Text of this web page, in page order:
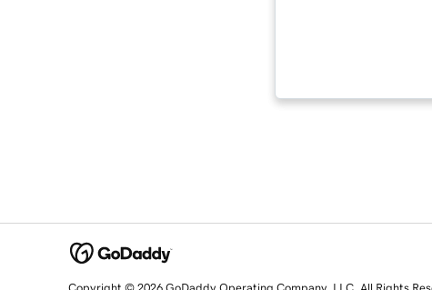
Copyright © 2026 GoDaddy Operating Company, LLC. All Rights